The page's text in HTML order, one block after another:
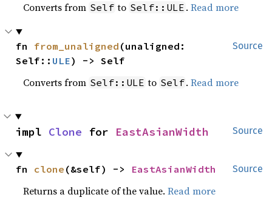
Converts from Self to Self::ULE .Read more
Source
fn from_unaligned (unaligned:
Self:: ULE) -> Self
Converts from Self::ULE to Self.Read more
Source
impl Clone for EastAsianWidth
Source
fn clone (&self) -> EastAsianWidth
Returns a duplicate of the value.Read more